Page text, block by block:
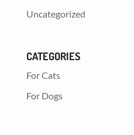
Uncategorized
CATEGORIES
For Cats
For Dogs